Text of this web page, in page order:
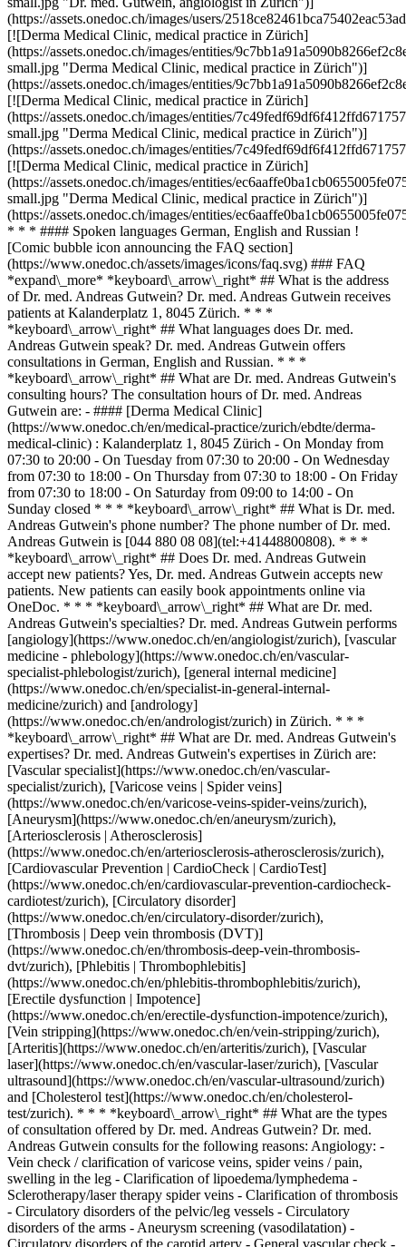
(https://assets.onedoc.ch/images/users/
[![Derma Medical Clinic, medical practice in Zürich]
(https://assets.onedoc.ch/images/entities/
small.jpg "Derma Medical Clinic, medical practice in Zürich")]
(https://assets.onedoc.ch/images/entities/
[![Derma Medical Clinic, medical practice in Zürich]
(https://assets.onedoc.ch/images/entities/
small.jpg "Derma Medical Clinic, medical practice in Zürich")]
(https://assets.onedoc.ch/images/entities/
[![Derma Medical Clinic, medical practice in Zürich]
(https://assets.onedoc.ch/images/entities/
small.jpg "Derma Medical Clinic, medical practice in Zürich")]
(https://assets.onedoc.ch/images/entities/
* * * #### Spoken languages German, English and Russian !
[Comic bubble icon announcing the FAQ section]
(https://www.onedoc.ch/assets/images/icons/faq.svg) ### FAQ
*expand\_more* *keyboard\_arrow\_right* ## What is the address
of Dr. med. Andreas Gutwein? Dr. med. Andreas Gutwein receives
patients at Kalanderplatz 1, 8045 Zürich. * * *
*keyboard\_arrow\_right* ## What languages does Dr. med.
Andreas Gutwein speak? Dr. med. Andreas Gutwein offers
consultations in German, English and Russian. * * *
*keyboard\_arrow\_right* ## What are Dr. med. Andreas Gutwein's
consulting hours? The consultation hours of Dr. med. Andreas
Gutwein are: - #### [Derma Medical Clinic]
(https://www.onedoc.ch/en/medical-practice/zurich/ebdte/derma-
medical-clinic) : Kalanderplatz 1, 8045 Zürich - On Monday from
07:30 to 20:00 - On Tuesday from 07:30 to 20:00 - On Wednesday
from 07:30 to 18:00 - On Thursday from 07:30 to 18:00 - On Friday
from 07:30 to 18:00 - On Saturday from 09:00 to 14:00 - On
Sunday closed * * * *keyboard\_arrow\_right* ## What is Dr. med.
Andreas Gutwein's phone number? The phone number of Dr. med.
Andreas Gutwein is [044 880 08 08](tel:+41448800808). * * *
*keyboard\_arrow\_right* ## Does Dr. med. Andreas Gutwein
accept new patients? Yes, Dr. med. Andreas Gutwein accepts new
patients. New patients can easily book appointments online via
OneDoc. * * * *keyboard\_arrow\_right* ## What are Dr. med.
Andreas Gutwein's specialties? Dr. med. Andreas Gutwein performs
[angiology](https://www.onedoc.ch/en/angiologist/zurich), [vascular
medicine - phlebology](https://www.onedoc.ch/en/vascular-
specialist-phlebologist/zurich), [general internal medicine]
(https://www.onedoc.ch/en/specialist-in-general-internal-
medicine/zurich) and [andrology]
(https://www.onedoc.ch/en/andrologist/zurich) in Zürich. * * *
*keyboard\_arrow\_right* ## What are Dr. med. Andreas Gutwein's
expertises? Dr. med. Andreas Gutwein's expertises in Zürich are:
[Vascular specialist](https://www.onedoc.ch/en/vascular-
specialist/zurich), [Varicose veins | Spider veins]
(https://www.onedoc.ch/en/varicose-veins-spider-veins/zurich),
[Aneurysm](https://www.onedoc.ch/en/aneurysm/zurich),
[Arteriosclerosis | Atherosclerosis]
(https://www.onedoc.ch/en/arteriosclerosis-atherosclerosis/zurich),
[Cardiovascular Prevention | CardioCheck | CardioTest]
(https://www.onedoc.ch/en/cardiovascular-prevention-cardiocheck-
cardiotest/zurich), [Circulatory disorder]
(https://www.onedoc.ch/en/circulatory-disorder/zurich),
[Thrombosis | Deep vein thrombosis (DVT)]
(https://www.onedoc.ch/en/thrombosis-deep-vein-thrombosis-
dvt/zurich), [Phlebitis | Thrombophlebitis]
(https://www.onedoc.ch/en/phlebitis-thrombophlebitis/zurich),
[Erectile dysfunction | Impotence]
(https://www.onedoc.ch/en/erectile-dysfunction-impotence/zurich),
[Vein stripping](https://www.onedoc.ch/en/vein-stripping/zurich),
[Arteritis](https://www.onedoc.ch/en/arteritis/zurich), [Vascular
laser](https://www.onedoc.ch/en/vascular-laser/zurich), [Vascular
ultrasound](https://www.onedoc.ch/en/vascular-ultrasound/zurich)
and [Cholesterol test](https://www.onedoc.ch/en/cholesterol-
test/zurich). * * * *keyboard\_arrow\_right* ## What are the types
of consultation offered by Dr. med. Andreas Gutwein? Dr. med.
Andreas Gutwein consults for the following reasons: Angiology: -
Vein check / clarification of varicose veins, spider veins / pain,
swelling in the leg - Clarification of lipoedema/lymphedema -
Sclerotherapy/laser therapy spider veins - Clarification of thrombosis
- Circulatory disorders of the pelvic/leg vessels - Circulatory
disorders of the arms - Aneurysm screening (vasodilatation) -
Circulatory disorders of the carotid artery - General vascular check -